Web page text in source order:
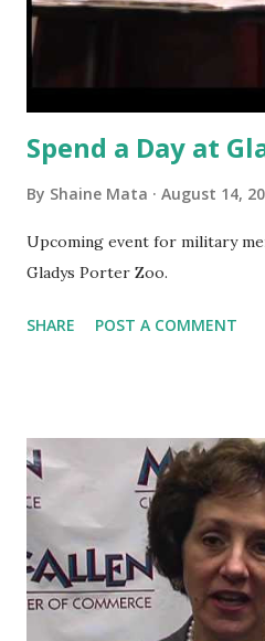
Spend a Day at
By Shaine Mata August 14,
Upcoming event for military
Gladys Porter Zoo.
SHARE POST A COMMENT